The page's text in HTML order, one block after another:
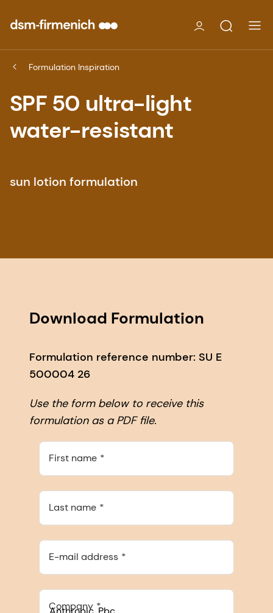
Formulation Inspiration
SPF 50 ultra-light
water-resistant
sun lotion formulation
Download Formulation
Formulation reference number: SU E
500004 26
Use the form below to receive this
formulation as a PDF file.
First name
Last name
E-mail address
Company